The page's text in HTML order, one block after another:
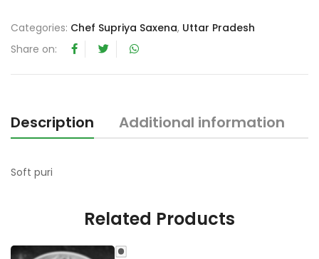
u
Categories: Chef Supriya Saxena, Uttar Pradesh
Share on:
Description Additional information
Soft puri
Related Products